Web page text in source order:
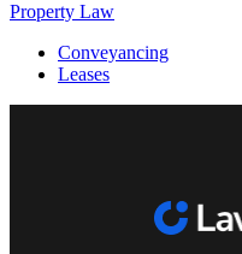
Property Law
Conveyancing
Leases